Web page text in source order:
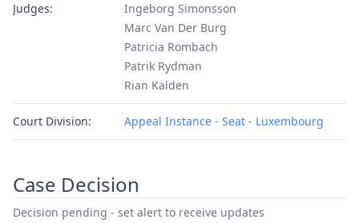
Judges:
Ingeborg Simonsson
Marc Van Der Burg
Patricia Rombach
Patrik Rydman
Rian Kalden
Court Division: Appeal Instance - Seat - Luxembourg
Case Decision
Decision pending - set alert to receive updates